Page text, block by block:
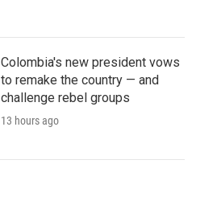
Colombia's new president vows
to remake the country — and
challenge rebel groups
13 hours ago